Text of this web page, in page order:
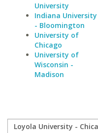
University
Indiana University
- Bloomington
University of
Chicago
University of
Wisconsin -
Madison